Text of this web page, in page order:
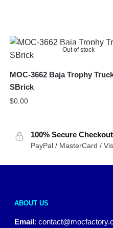
Out of stock
MOC-3662 Baja Trophy
SBrick
$0.00
100% Secure Checkout
PayPal / MasterCard /
ABOUT US
Email: